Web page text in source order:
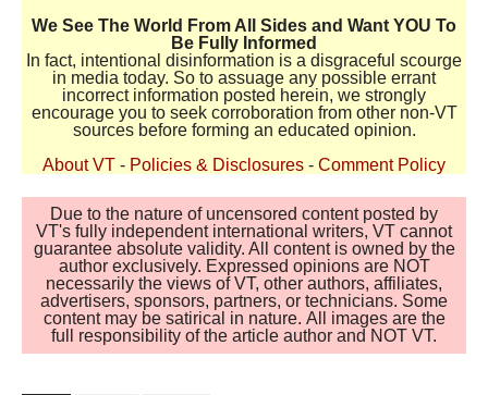
We See The World From All Sides and Want YOU To
Be Fully Informed
In fact, intentional disinformation is a disgraceful scourge
in media today. So to assuage any possible errant
incorrect information posted herein, we strongly
encourage you to seek corroboration from other non-VT
sources before forming an educated opinion.
About VT - Policies & Disclosures - Comment Policy
Due to the nature of uncensored content posted by
VT's fully independent international writers, VT cannot
guarantee absolute validity. All content is owned by the
author exclusively. Expressed opinions are NOT
necessarily the views of VT, other authors, affiliates,
advertisers, sponsors, partners, or technicians. Some
content may be satirical in nature. All images are the
full responsibility of the article author and NOT VT.